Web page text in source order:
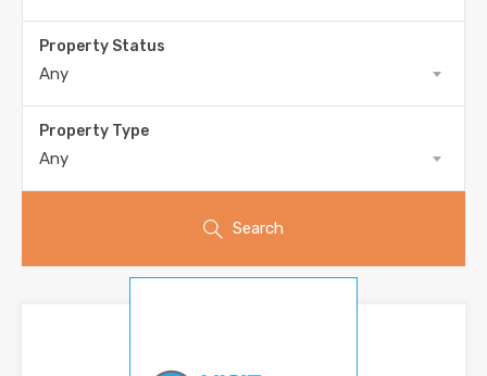
Property Status
Any
Property Type
Any
Search